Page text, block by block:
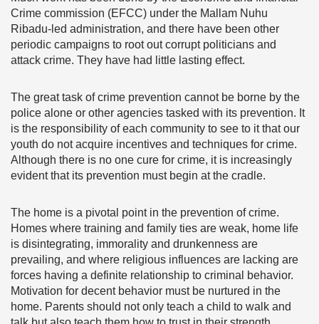
Crime commission (EFCC) under the Mallam Nuhu
Ribadu-led administration, and there have been other
periodic campaigns to root out corrupt politicians and
attack crime. They have had little lasting effect.
The great task of crime prevention cannot be borne by the
police alone or other agencies tasked with its prevention. It
is the responsibility of each community to see to it that our
youth do not acquire incentives and techniques for crime.
Although there is no one cure for crime, it is increasingly
evident that its prevention must begin at the cradle.
The home is a pivotal point in the prevention of crime.
Homes where training and family ties are weak, home life
is disintegrating, immorality and drunkenness are
prevailing, and where religious influences are lacking are
forces having a definite relationship to criminal behavior.
Motivation for decent behavior must be nurtured in the
home. Parents should not only teach a child to walk and